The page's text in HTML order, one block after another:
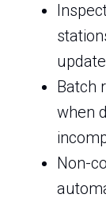
Batch
when
Non-